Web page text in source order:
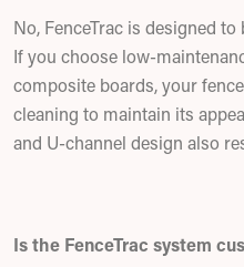
No, FenceTrac is designed
If you choose low-
composite boards, your
cleaning to maintain its
and U-channel design also
Is the FenceTrac system